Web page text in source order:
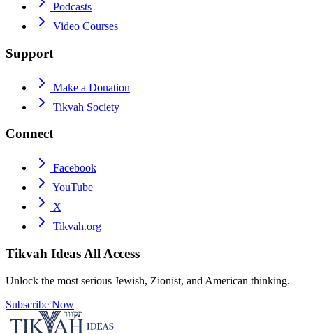
Podcasts
Video Courses
Support
Make a Donation
Tikvah Society
Connect
Facebook
YouTube
X
Tikvah.org
Tikvah Ideas All Access
Unlock the most serious Jewish, Zionist, and American thinking.
Subscribe Now